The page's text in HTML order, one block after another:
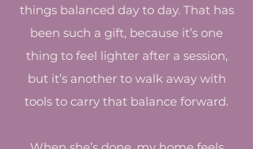
things balanced day to day. That has
been such a gift, because it’s one
thing to feel lighter after a session,
but it’s another to walk away with
tools to carry that balance forward.